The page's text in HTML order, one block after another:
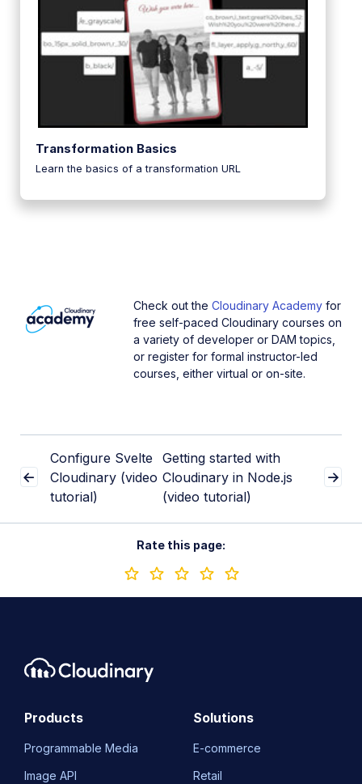
Transformation Basics
Learn the basics of a transformation URL
Check out the Cloudinary Academy for
free self-paced Cloudinary courses on
a variety of developer or DAM topics,
or register for formal instructor-led
courses, either virtual or on-site.
Configure Svelte
Cloudinary (video
tutorial)
Getting started with
Cloudinary in Node.js
(video tutorial)
Rate this page:
Products
Programmable Media
Image API
Solutions
E-commerce
Retail